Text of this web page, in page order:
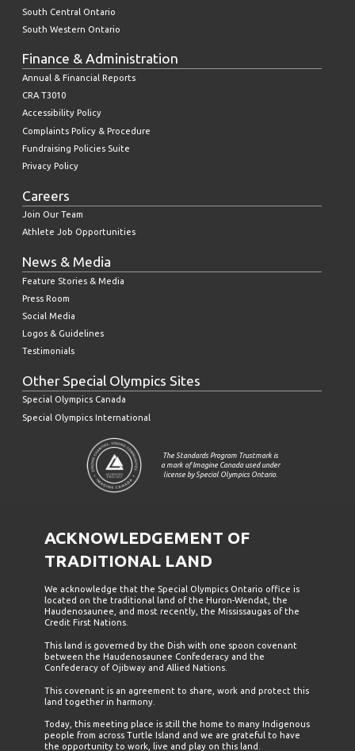
South Central Ontario
South Western Ontario
Finance & Administration
Annual & Financial Reports
CRA T3010
Accessibility Policy
Complaints Policy & Procedure
Fundraising Policies Suite
Privacy Policy
Careers
Join Our Team
Athlete Job Opportunities
News & Media
Feature Stories & Media
Press Room
Social Media
Logos & Guidelines
Testimonials
Other Special Olympics Sites
Special Olympics Canada
Special Olympics International
The Standards Program Trustmark is
a mark of Imagine Canada used under
license by Special Olympics Ontario.
ACKNOWLEDGEMENT OF
TRADITIONAL LAND
We acknowledge that the Special Olympics Ontario office is
located on the traditional land of the Huron-Wendat, the
Haudenosaunee, and most recently, the Mississaugas of the
Credit First Nations.
This land is governed by the Dish with one spoon covenant
between the Haudenosaunee Confederacy and the
Confederacy of Ojibway and Allied Nations.
This covenant is an agreement to share, work and protect this
land together in harmony.
Today, this meeting place is still the home to many Indigenous
people from across Turtle Island and we are grateful to have
the opportunity to work, live and play on this land.